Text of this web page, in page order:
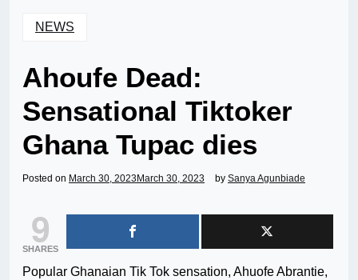
NEWS
Ahoufe Dead:
Sensational Tiktoker
Ghana Tupac dies
Posted on March 30, 2023 March 30, 2023 by Sanya Agunbiade
9
SHARES
Popular Ghanaian Tik Tok sensation, Ahuofe Abrantie,